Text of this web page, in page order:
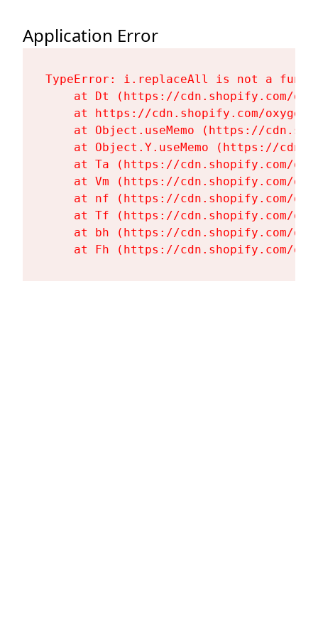
Application Error
TypeError: i.replaceAll is not a
at Dt (https://cdn.shopify.com/
at https://cdn.shopify.com/
at Object.useMemo (https://
at Object.Y.useMemo (https://
at Ta (https://cdn.shopify.com/
at Vm (https://cdn.shopify.com/
at nf (https://cdn.shopify.com/
at Tf (https://cdn.shopify.com/
at bh (https://cdn.shopify.com/
at Fh (https://cdn.shopify.com/